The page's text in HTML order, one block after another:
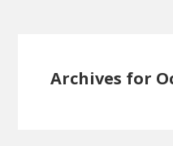
Archives for